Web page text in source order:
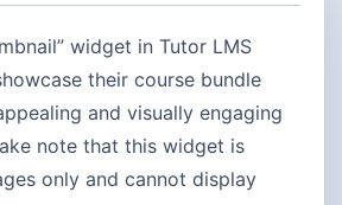
widget in Tutor LMS
their course bundle
and visually engaging
note that this widget is
only and cannot display